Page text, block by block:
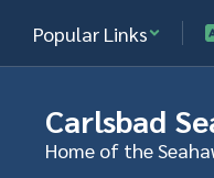
main
Popular Links
Carlsbad
Home of the